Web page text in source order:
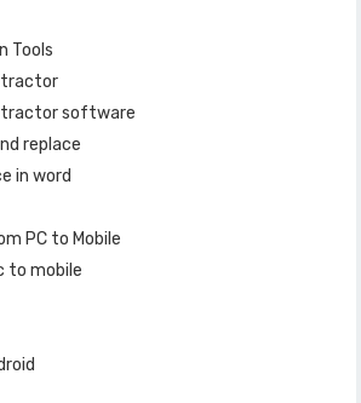
Tools
software
replace
in word
PC to Mobile
to mobile